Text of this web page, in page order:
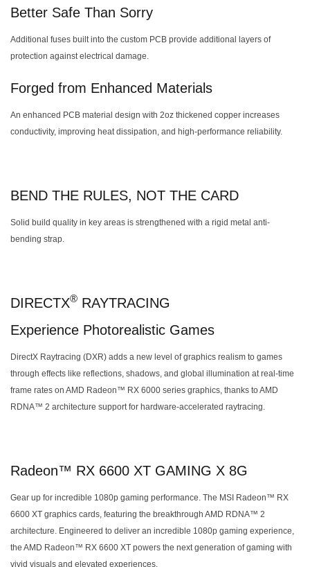
Better Safe Than Sorry
Additional fuses built into the custom PCB provide additional layers of
protection against electrical damage.
Forged from Enhanced Materials
An enhanced PCB material design with 2oz thickened copper increases
conductivity, improving heat dissipation, and high-performance reliability.
BEND THE RULES, NOT THE CARD
Solid build quality in key areas is strengthened with a rigid metal anti-
bending strap.
DIRECTX® RAYTRACING
Experience Photorealistic Games
DirectX Raytracing (DXR) adds a new level of graphics realism to games
through effects like reflections, shadows, and global illumination at real-time
frame rates on AMD Radeon™ RX 6000 series graphics, thanks to AMD
RDNA™ 2 architecture support for hardware-accelerated raytracing.
Radeon™ RX 6600 XT GAMING X 8G
Gear up for incredible 1080p gaming performance. The MSI Radeon™ RX
6600 XT graphics cards, featuring the breakthrough AMD RDNA™ 2
architecture. Engineered to deliver an incredible 1080p gaming experience,
the AMD Radeon™ RX 6600 XT powers the next generation of gaming with
vivid visuals and elevated experiences.